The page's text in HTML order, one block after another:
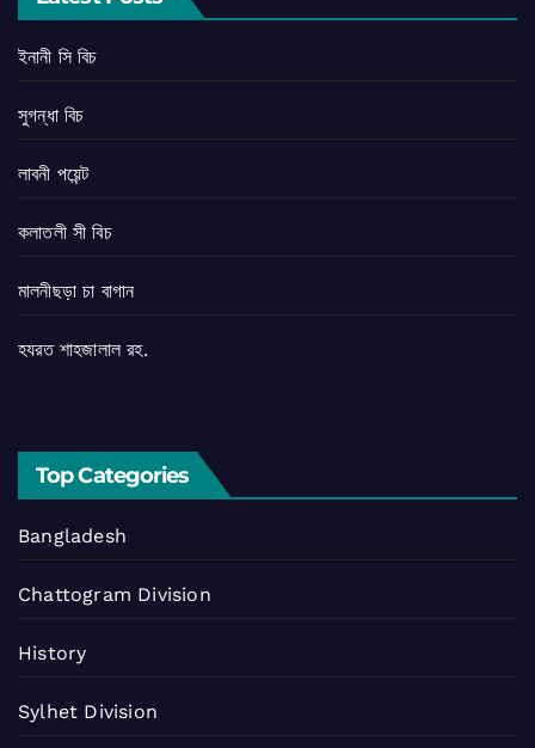
ইনানী সি বিচ
সুগন্ধা বিচ
লাবনী পয়েন্ট
কলাতলী সী বিচ
মালনীছড়া চা বাগান
হযরত শাহজালাল রহ.
Top Categories
Bangladesh
Chattogram Division
History
Sylhet Division